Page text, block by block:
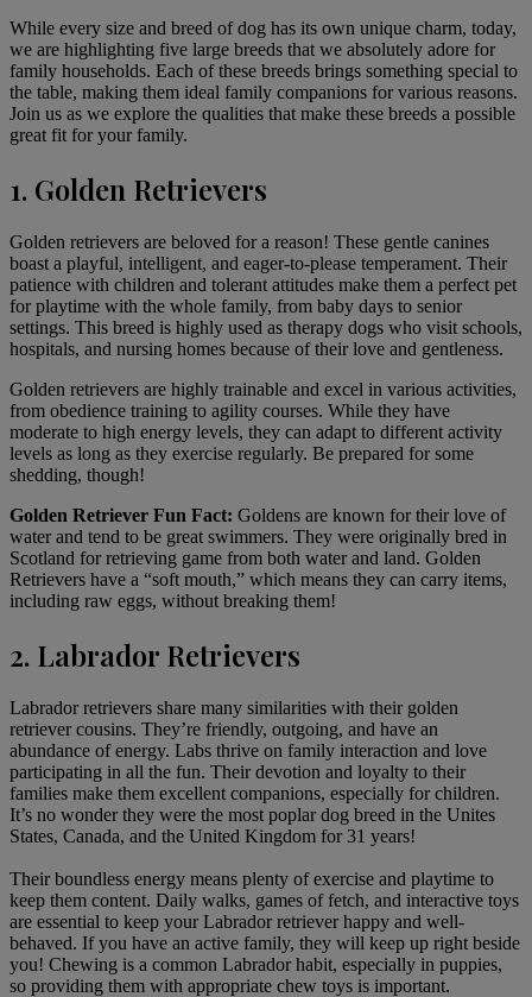
While every size and breed of dog has its own unique charm, today,
we are highlighting five large breeds that we absolutely adore for
family households. Each of these breeds brings something special to
the table, making them ideal family companions for various reasons.
Join us as we explore the qualities that make these breeds a possible
great fit for your family.
1. Golden Retrievers
Golden retrievers are beloved for a reason! These gentle canines
boast a playful, intelligent, and eager-to-please temperament. Their
patience with children and tolerant attitudes make them a perfect pet
for playtime with the whole family, from baby days to senior
settings. This breed is highly used as therapy dogs who visit schools,
hospitals, and nursing homes because of their love and gentleness.
Golden retrievers are highly trainable and excel in various activities,
from obedience training to agility courses. While they have
moderate to high energy levels, they can adapt to different activity
levels as long as they exercise regularly. Be prepared for some
shedding, though!
Golden Retriever Fun Fact: Goldens are known for their love of
water and tend to be great swimmers. They were originally bred in
Scotland for retrieving game from both water and land. Golden
Retrievers have a “soft mouth,” which means they can carry items,
including raw eggs, without breaking them!
2. Labrador Retrievers
Labrador retrievers share many similarities with their golden
retriever cousins. They’re friendly, outgoing, and have an
abundance of energy. Labs thrive on family interaction and love
participating in all the fun. Their devotion and loyalty to their
families make them excellent companions, especially for children.
It’s no wonder they were the most poplar dog breed in the Unites
States, Canada, and the United Kingdom for 31 years!
Their boundless energy means plenty of exercise and playtime to
keep them content. Daily walks, games of fetch, and interactive toys
are essential to keep your Labrador retriever happy and well-
behaved. If you have an active family, they will keep up right beside
you! Chewing is a common Labrador habit, especially in puppies,
so providing them with appropriate chew toys is important.